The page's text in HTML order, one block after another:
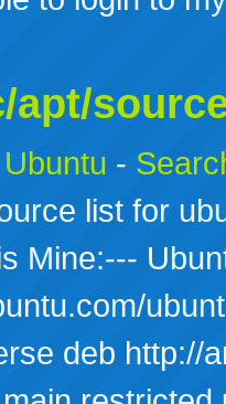
apt/
-
list for
Mine:---
deb http://